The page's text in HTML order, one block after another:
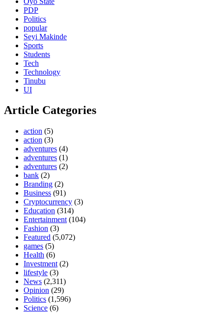
PDP
Politics
popular
Seyi Makinde
Sports
Students
Tech
Technology
Tinubu
UI
Article Categories
action (5)
action (3)
adventures (4)
adventures (1)
adventures (2)
bank (2)
Branding (2)
Business (91)
Cryptocurrency (3)
Education (314)
Entertainment (104)
Fashion (3)
Featured (5,072)
games (5)
Health (6)
Investment (2)
lifestyle (3)
News (2,311)
Opinion (29)
Politics (1,596)
Science (6)